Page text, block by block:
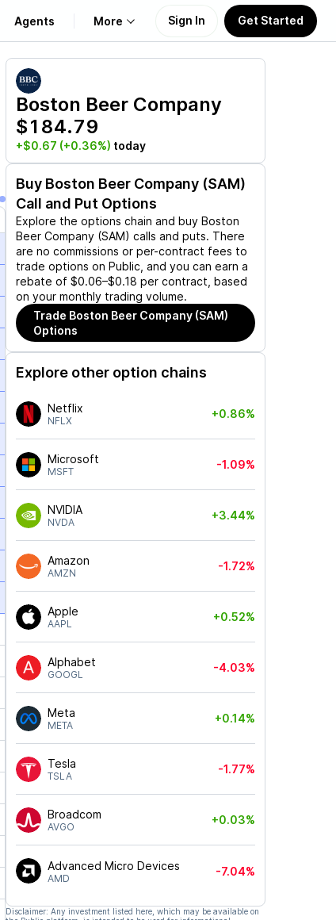
Agents More
About Us
Learn
Support
Sign In Get Started
Boston Beer Company
$184.79
+$0.67 (+0.36%) today
Buy Boston Beer Company (SAM)
Call and Put Options
Explore the options chain and buy Boston
Beer Company (SAM) calls and puts. There
are no commissions or per-contract fees to
trade options on Public, and you can earn a
rebate of $0.06–$0.18 per contract, based
on your monthly trading volume.
Trade Boston Beer Company (SAM)
Options
Explore other option chains
Netflix
NFLX
+0.86%
Microsoft
MSFT
-1.09%
NVIDIA
NVDA
+3.44%
Amazon
AMZN
-1.72%
Apple
AAPL
+0.52%
Alphabet
GOOGL
-4.03%
Meta
META
+0.14%
Tesla
TSLA
-1.77%
Broadcom
AVGO
+0.03%
Advanced Micro Devices
AMD
-7.04%
Disclaimer: Any investment listed here, which may be available on